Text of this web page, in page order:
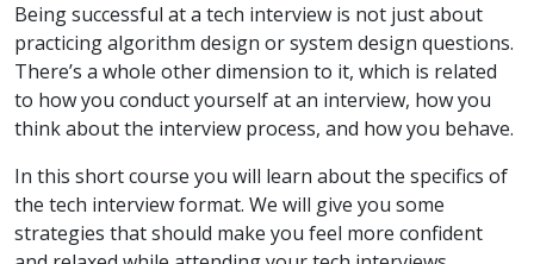
Being successful at a tech interview is not just about
practicing algorithm design or system design questions.
There’s a whole other dimension to it, which is related
to how you conduct yourself at an interview, how you
think about the interview process, and how you behave.
In this short course you will learn about the specifics of
the tech interview format. We will give you some
strategies that should make you feel more confident